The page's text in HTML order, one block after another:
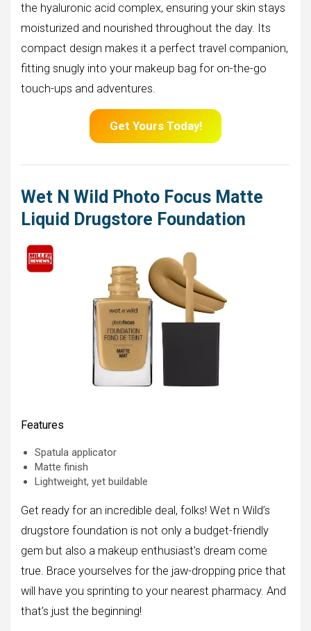
the hyaluronic acid complex, ensuring your skin stays
moisturized and nourished throughout the day. Its
compact design makes it a perfect travel companion,
fitting snugly into your makeup bag for on-the-go
touch-ups and adventures.
Get Yours Today!
Wet N Wild Photo Focus Matte
Liquid Drugstore Foundation
Features
Spatula applicator
Matte finish
Lightweight, yet buildable
Get ready for an incredible deal, folks! Wet n Wild’s
drugstore foundation is not only a budget-friendly
gem but also a makeup enthusiast’s dream come
true. Brace yourselves for the jaw-dropping price that
will have you sprinting to your nearest pharmacy. And
that’s just the beginning!